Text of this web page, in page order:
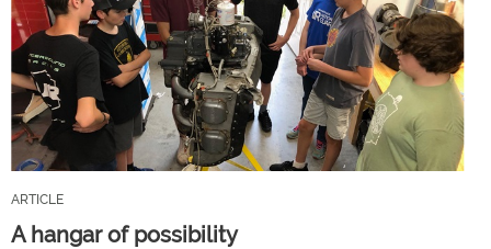
ARTICLE
A hangar of possibility